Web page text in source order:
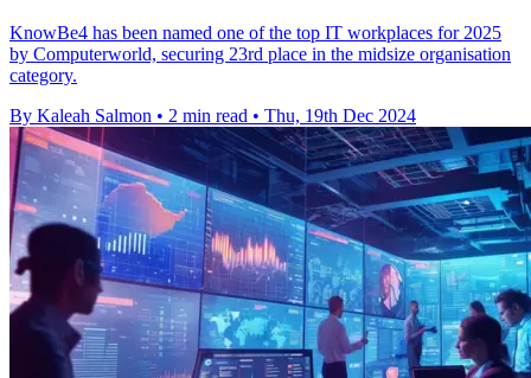
KnowBe4 has been named one of the top IT workplaces for 2025
by Computerworld, securing 23rd place in the midsize organisation
category.
By Kaleah Salmon • 2 min read • Thu, 19th Dec 2024